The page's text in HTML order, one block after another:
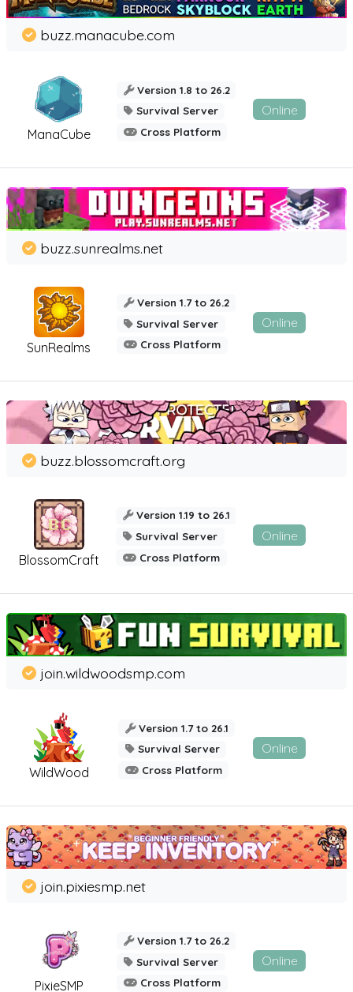
ManaCube
buzz.manacube.com
Version 1.8 to 26.2
Survival Server
Cross Platform
Online
SunRealms
buzz.sunrealms.net
Version 1.7 to 26.2
Survival Server
Cross Platform
Online
BlossomCraft
buzz.blossomcraft.org
Version 1.19 to 26.1
Survival Server
Cross Platform
Online
WildWood
join.wildwoodsmp.com
Version 1.7 to 26.1
Survival Server
Cross Platform
Online
PixieSMP
join.pixiesmp.net
Version 1.7 to 26.2
Survival Server
Cross Platform
Online